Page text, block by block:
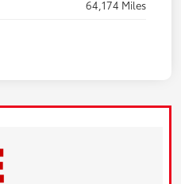
64,174 Miles